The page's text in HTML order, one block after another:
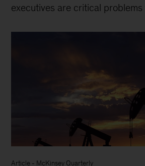
executives are critical problems
Article - McKinsey Quarterly